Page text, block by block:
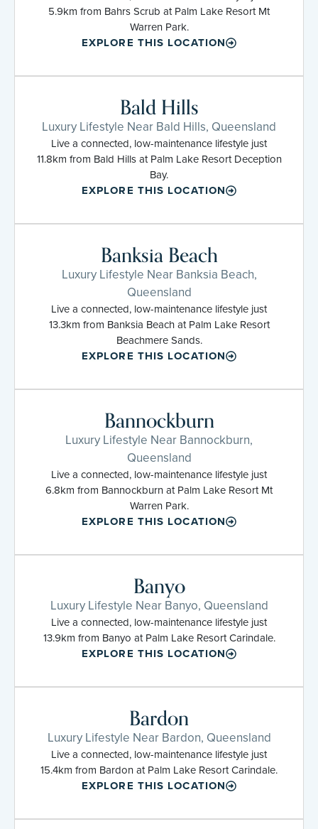
5.9km from Bahrs Scrub at Palm Lake Resort Mt
Warren Park.
EXPLORE THIS LOCATION
Bald Hills
Luxury Lifestyle Near Bald Hills, Queensland
Live a connected, low-maintenance lifestyle just
11.8km from Bald Hills at Palm Lake Resort Deception
Bay.
EXPLORE THIS LOCATION
Banksia Beach
Luxury Lifestyle Near Banksia Beach,
Queensland
Live a connected, low-maintenance lifestyle just
13.3km from Banksia Beach at Palm Lake Resort
Beachmere Sands.
EXPLORE THIS LOCATION
Bannockburn
Luxury Lifestyle Near Bannockburn,
Queensland
Live a connected, low-maintenance lifestyle just
6.8km from Bannockburn at Palm Lake Resort Mt
Warren Park.
EXPLORE THIS LOCATION
Banyo
Luxury Lifestyle Near Banyo, Queensland
Live a connected, low-maintenance lifestyle just
13.9km from Banyo at Palm Lake Resort Carindale.
EXPLORE THIS LOCATION
Bardon
Luxury Lifestyle Near Bardon, Queensland
Live a connected, low-maintenance lifestyle just
15.4km from Bardon at Palm Lake Resort Carindale.
EXPLORE THIS LOCATION